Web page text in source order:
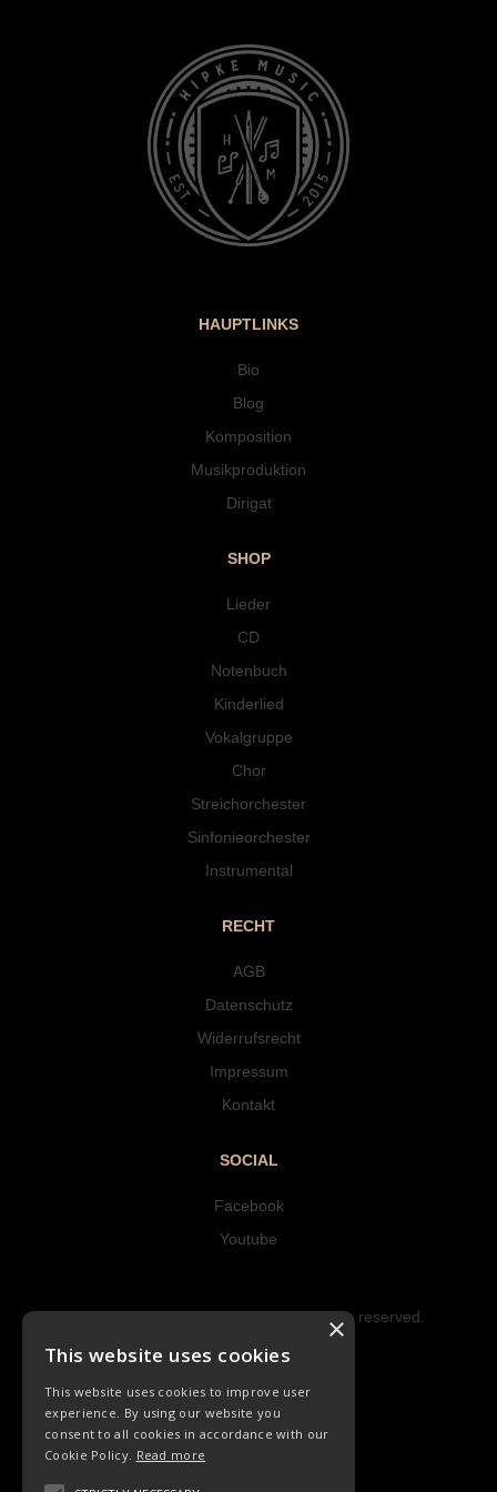
HAUPTLINKS
Bio
Blog
Komposition
Musikproduktion
Dirigat
SHOP
Lieder
CD
Notenbuch
Kinderlied
Vokalgruppe
Chor
Streichorchester
Sinfonieorchester
Instrumental
RECHT
AGB
Datenschutz
Widerrufsrecht
Impressum
Kontakt
SOCIAL
Facebook
Youtube
Copyright © 2023 Hipke Musik. All rights reserved.
LIEDER
This website uses cookies
This website uses cookies to improve user
experience. By using our website you
consent to all cookies in accordance with our
Cookie Policy. Read more
×